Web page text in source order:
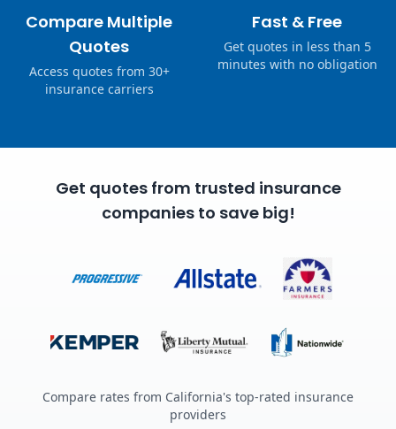
Compare Multiple
Quotes
Access quotes from 30+
insurance carriers
Fast & Free
Get quotes in less than 5
minutes with no obligation
Get quotes from trusted insurance
companies to save big!
Compare rates from California's top-rated insurance
providers